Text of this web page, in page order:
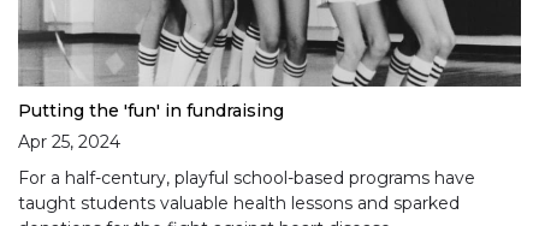
Putting the 'fun' in fundraising
Apr 25, 2024
For a half-century, playful school-based programs have
taught students valuable health lessons and sparked